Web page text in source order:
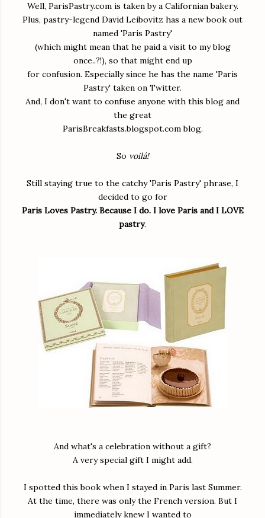
Well, ParisPastry.com is taken by a Californian bakery.
Plus, pastry-legend David Leibovitz has a new book out
named 'Paris Pastry'
(which might mean that he paid a visit to my blog
once..?!), so that might end up
for confusion. Especially since he has the name 'Paris
Pastry' taken on Twitter.
And, I don't want to confuse anyone with this blog and
the great
ParisBreakfasts.blogspot.com blog.
So voilá!
Still staying true to the catchy 'Paris Pastry' phrase, I
decided to go for
Paris Loves Pastry. Because I do. I love Paris and I LOVE
pastry.
And what's a celebration without a gift?
A very special gift I might add.
I spotted this book when I stayed in Paris last Summer.
At the time, there was only the French version. But I
immediately knew I wanted to